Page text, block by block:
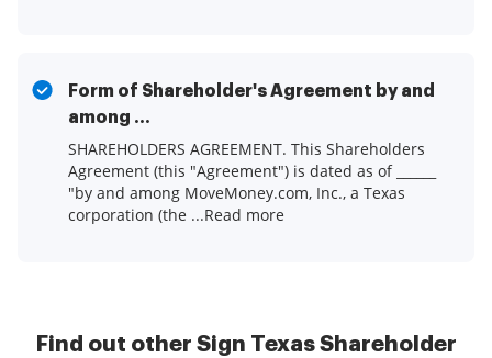
Form of Shareholder's Agreement by and
among ...
SHAREHOLDERS AGREEMENT. This Shareholders
Agreement (this "Agreement") is dated as of ______
"by and among MoveMoney.com, Inc., a Texas
corporation (the ...Read more
Find out other Sign Texas Shareholder